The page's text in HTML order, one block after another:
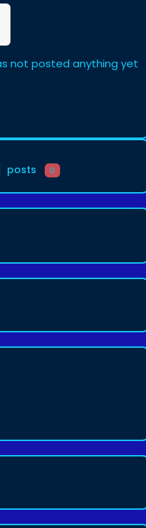
not posted anything yet
posts 0